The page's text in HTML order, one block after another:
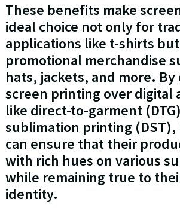
These benefits make
ideal choice not only for
applications like t-shirts
promotional merchandise
hats, jackets, and more. By
screen printing over digital
like direct-to-garment
sublimation printing (DST),
can ensure that their
with rich hues on various
while remaining true to
identity.